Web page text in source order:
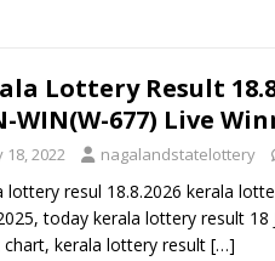
Lottery Result
WIN(W-677) Live
18, 2022 nagalandstatelottery
lottery resul 18.8.2026 kerala
today kerala lottery result 18
chart, kerala lottery result […]